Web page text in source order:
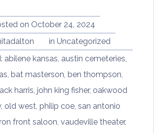
Gravestone”
on October 24, 2024
in Uncategorized
abilene kansas, austin cemeteries,
, bat masterson, ben thompson,
harris, john king fisher, oakwood
, old west, philip coe, san antonio
front saloon, vaudeville theater,